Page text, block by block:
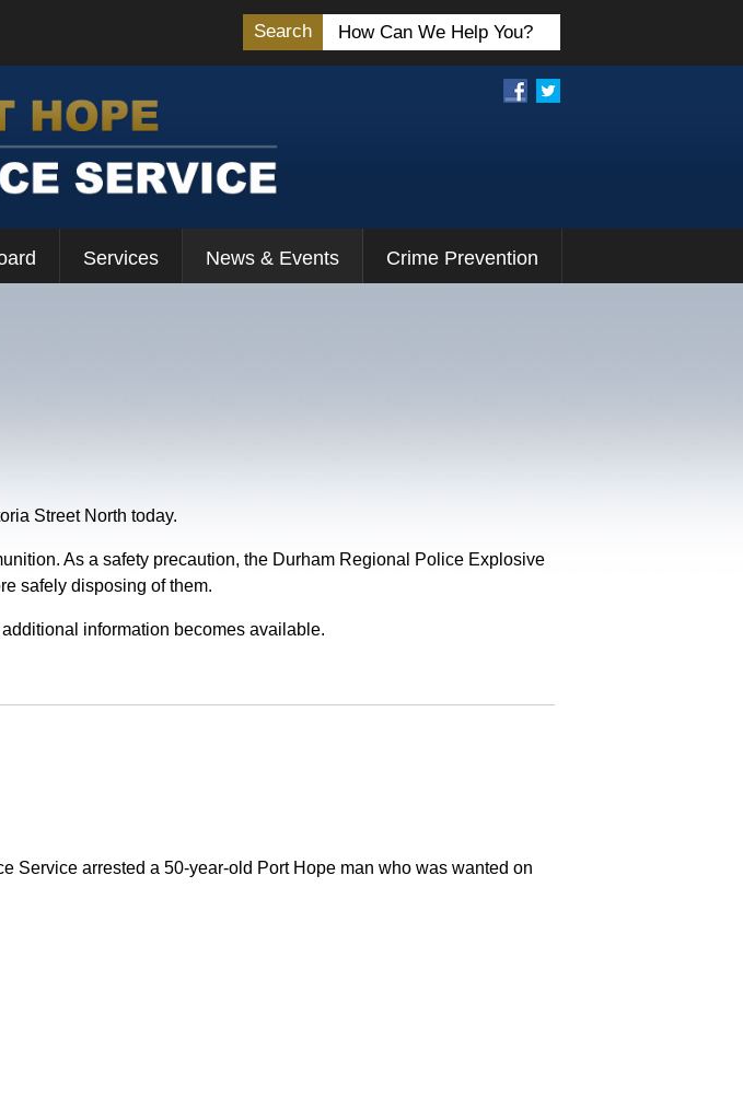
Search
Services News & Events Crime Prevention
Street North today.
As a safety precaution, the Durham Regional Police Explosive
safely disposing of them.
information becomes available.
Service arrested a 50-year-old Port Hope man who was wanted on